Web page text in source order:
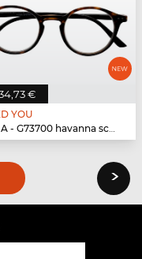
€
YOU
- G73700 havanna schwarz
›